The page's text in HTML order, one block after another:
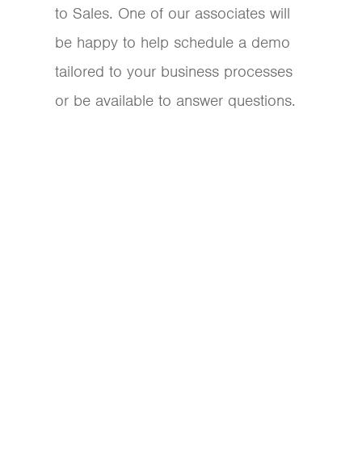
to Sales. One of our associates will
be happy to help schedule a demo
tailored to your business processes
or be available to answer questions.